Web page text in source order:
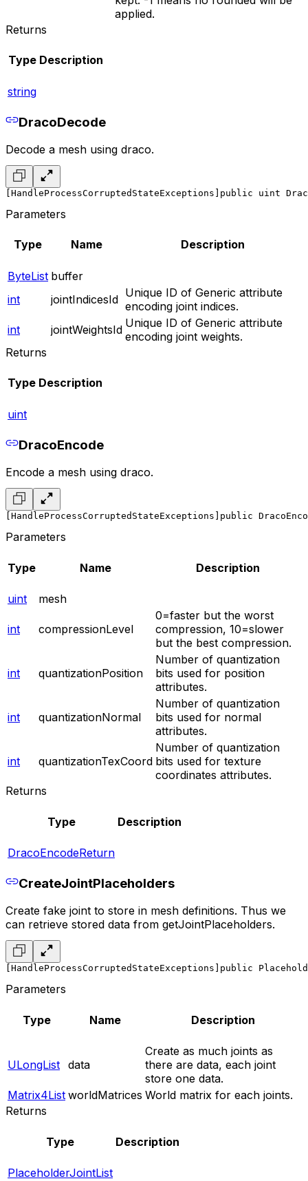
applied.
Returns
Type Description
string
DracoDecode
Decode a mesh using draco.
[HandleProcessCorruptedStateExceptions] public uint
Parameters
Type Name Description
ByteList buffer
int
jointIndicesId Unique ID of Generic attribute
encoding joint indices.
int
jointWeightsId Unique ID of Generic attribute
encoding joint weights.
Returns
Type Description
uint
DracoEncode
Encode a mesh using draco.
[HandleProcessCorruptedStateExceptions] public
Parameters
Type Name Description
uint mesh
int compressionLevel
0=faster but the worst
compression, 10=slower
but the best compression.
int quantizationPosition
Number of quantization
bits used for position
attributes.
int quantizationNormal
Number of quantization
bits used for normal
attributes.
int quantizationTexCoord
Number of quantization
bits used for texture
coordinates attributes.
Returns
Type Description
DracoEncodeReturn
CreateJointPlaceholders
Create fake joint to store in mesh definitions. Thus we
can retrieve stored data from getJointPlaceholders.
[HandleProcessCorruptedStateExceptions] public
Parameters
Type Name Description
ULongList data
Create as much joints as
there are data, each joint
store one data.
Matrix4List worldMatrices World matrix for each joints.
Returns
Type Description
PlaceholderJointList